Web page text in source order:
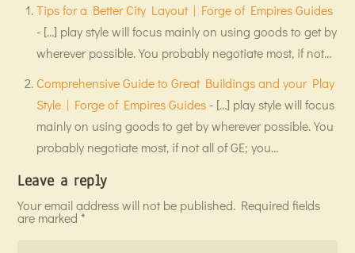
Tips for a Better City Layout | Forge of Empires Guides
- […] play style will focus mainly on using goods to get by
wherever possible. You probably negotiate most, if not…
Comprehensive Guide to Great Buildings and your Play
Style | Forge of Empires Guides - […] play style will focus
mainly on using goods to get by wherever possible. You
probably negotiate most, if not all of GE; you…
Leave a reply
Your email address will not be published. Required fields
are marked *